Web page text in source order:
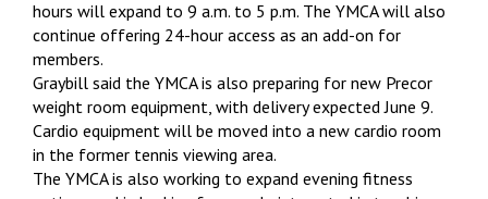
hours will expand to 9 a.m. to 5 p.m. The YMCA will also
continue offering 24-hour access as an add-on for
members.
Graybill said the YMCA is also preparing for new Precor
weight room equipment, with delivery expected June 9.
Cardio equipment will be moved into a new cardio room
in the former tennis viewing area.
The YMCA is also working to expand evening fitness